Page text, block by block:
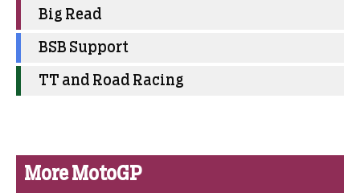
Big Read
BSB Support
TT and Road Racing
More MotoGP